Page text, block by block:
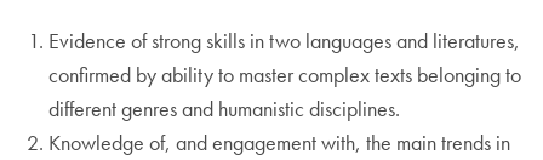
Evidence of strong skills in two languages and literatures,
confirmed by ability to master complex texts belonging to
different genres and humanistic disciplines.
Knowledge of, and engagement with, the main trends in